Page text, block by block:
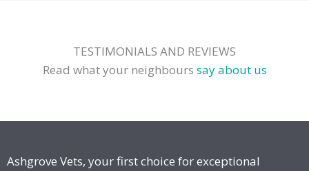
TESTIMONIALS AND REVIEWS
Read what your neighbours say about us
Ashgrove Vets, your first choice for exceptional